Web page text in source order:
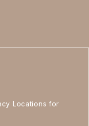
Locations for